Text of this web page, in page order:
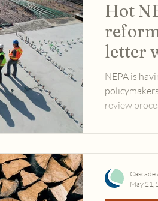
Hot
letter
NEPA is
review
May 21,